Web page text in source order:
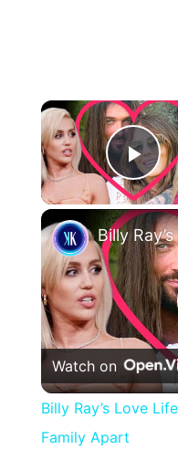
Watch on
Billy Ray’s Love
Family Apart